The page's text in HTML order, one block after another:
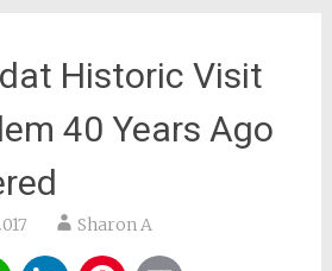
Historic Visit
40 Years Ago
Sharon A